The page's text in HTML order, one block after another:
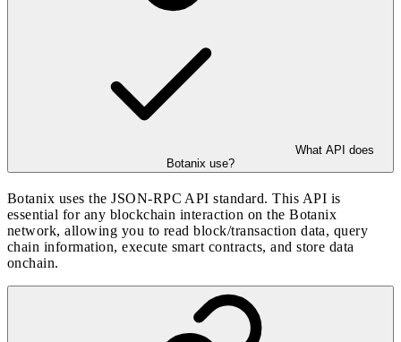
What API does
Botanix use?
Botanix uses the JSON-RPC API standard. This API is
essential for any blockchain interaction on the Botanix
network, allowing you to read block/transaction data, query
chain information, execute smart contracts, and store data
onchain.